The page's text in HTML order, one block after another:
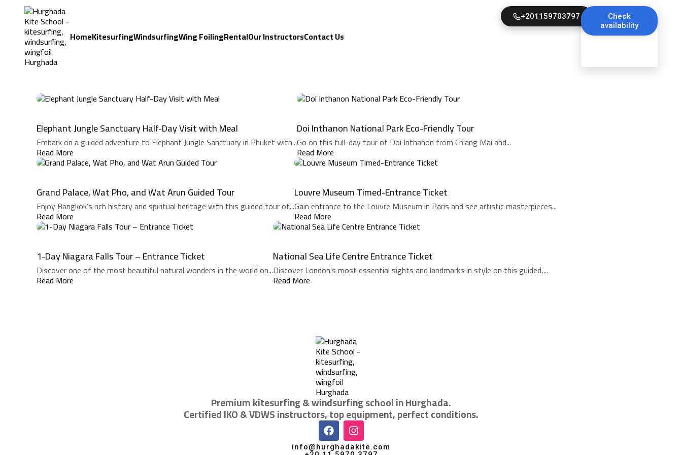
HomeKitesurfingWindsurfingWing FoilingRentalOur InstructorsContact Us
+201159703797
Check
availability
Elephant Jungle Sanctuary Half-Day Visit with Meal
Embark on a guided adventure to Elephant Jungle Sanctuary in Phuket with...
Read More
Doi Inthanon National Park Eco-Friendly Tour
Go on this full-day tour of Doi Inthanon from Chiang Mai and...
Read More
Grand Palace, Wat Pho, and Wat Arun Guided Tour
Enjoy Bangkok’s rich history and spiritual heritage with this guided tour of...
Read More
Louvre Museum Timed-Entrance Ticket
Gain entrance to the Louvre Museum in Paris and see artistic masterpieces...
Read More
1-Day Niagara Falls Tour – Entrance Ticket
Discover one of the most beautiful natural wonders in the world on...
Read More
National Sea Life Centre Entrance Ticket
Discover London's most essential sights and landmarks in style on this guided,...
Read More
Premium kitesurfing & windsurfing school in Hurghada.
Certified IKO & VDWS instructors, top equipment, perfect conditions.
info@hurghadakite.com